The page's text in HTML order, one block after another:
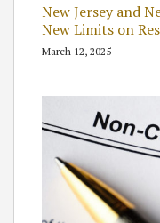
New Jersey and
New Limits on
March 12, 2025